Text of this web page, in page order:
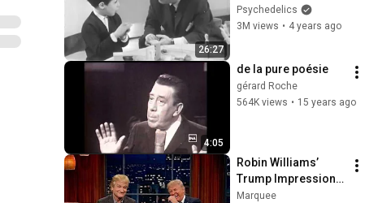
26:27
case study
Psychedelics
3M views • 4 years ago
4:05
de la pure poésie
gérard Roche
564K views • 15 years ago
Robin Williams’
Trump Impression
That Left the ENTIRE
Marquee